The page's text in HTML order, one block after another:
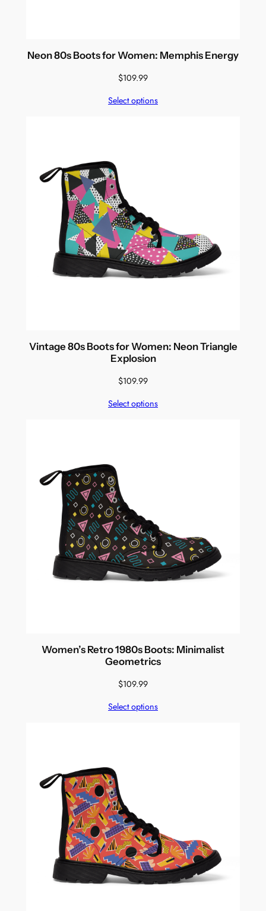
Neon 80s Boots for Women: Memphis Energy
$109.99
Select options
Vintage 80s Boots for Women: Neon Triangle
Explosion
$109.99
Select options
Women’s Retro 1980s Boots: Minimalist
Geometrics
$109.99
Select options